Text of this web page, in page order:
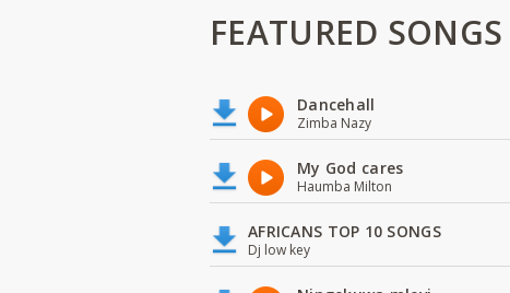
FEATURED SONGS
Dancehall
Zimba Nazy
My God cares
Haumba Milton
AFRICANS TOP 10 SONGS
Dj low key